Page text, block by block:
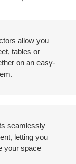
allow you
tables or
on an easy-
seamlessly
letting you
your space